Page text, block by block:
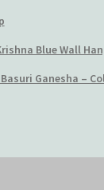
Blue Wall
Ganesha –